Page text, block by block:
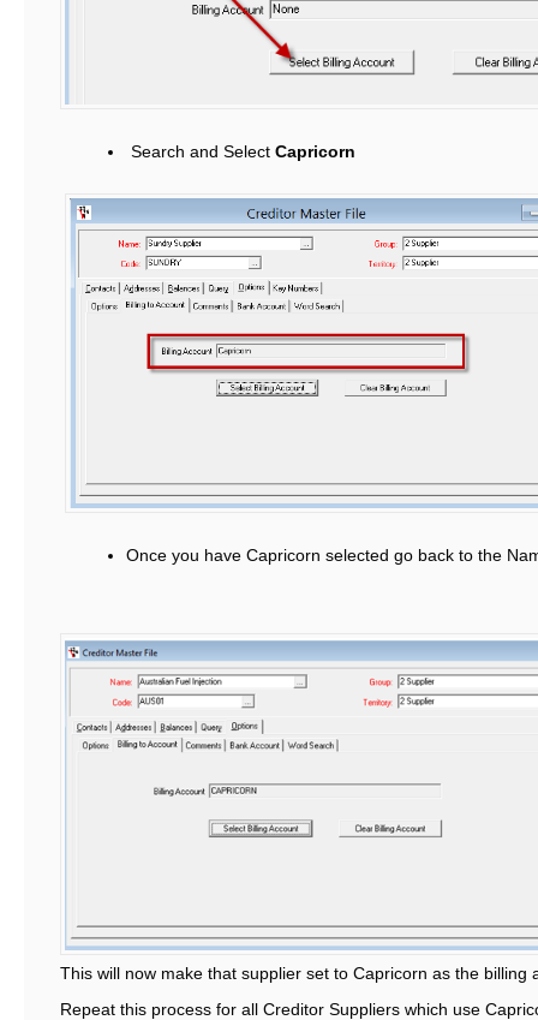
Search and Select Capricorn
Once you have Capricorn selected go back to the
This will now make that supplier set to Capricorn as the billing
Repeat this process for all Creditor Suppliers which use